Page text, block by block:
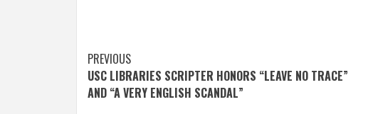
Post
navigation
PREVIOUS
USC LIBRARIES SCRIPTER HONORS “LEAVE NO TRACE”
AND “A VERY ENGLISH SCANDAL”